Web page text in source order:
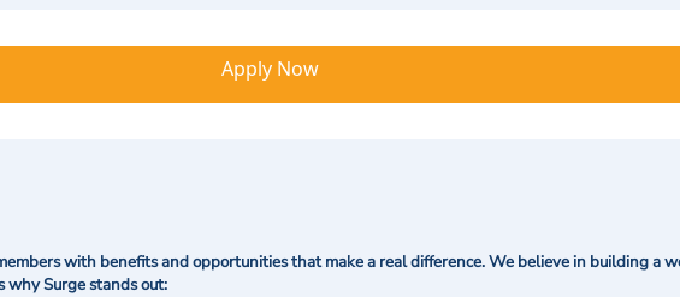
Apply Now
with benefits and opportunities that make a real difference. We believe in building a
why Surge stands out: